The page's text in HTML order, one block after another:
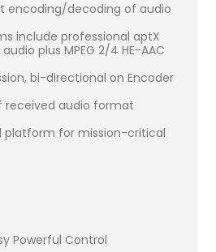
encoding/decoding of audio
include professional aptX
plus MPEG 2/4 HE-AAC
bi-directional on Encoder
audio format
platform for mission-critical